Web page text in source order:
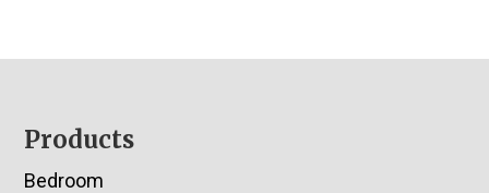
Footer
Products
Bedroom